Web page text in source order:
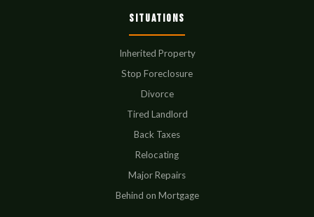
Situations
Inherited Property
Stop Foreclosure
Divorce
Tired Landlord
Back Taxes
Relocating
Major Repairs
Behind on Mortgage